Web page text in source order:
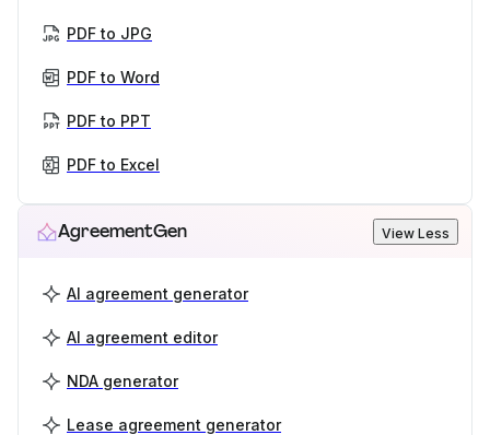
PDF to JPG
PDF to Word
PDF to PPT
PDF to Excel
AgreementGen View Less
AI agreement generator
AI agreement editor
NDA generator
Lease agreement generator